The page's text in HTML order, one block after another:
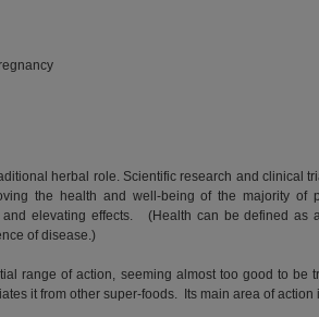
herbal role. Scientific research and clinical
the health and well-being of the majority of
elevating effects. (Health can be defined as
of disease.)
range of action, seeming almost too good to be
it from other super-foods. Its main area of action